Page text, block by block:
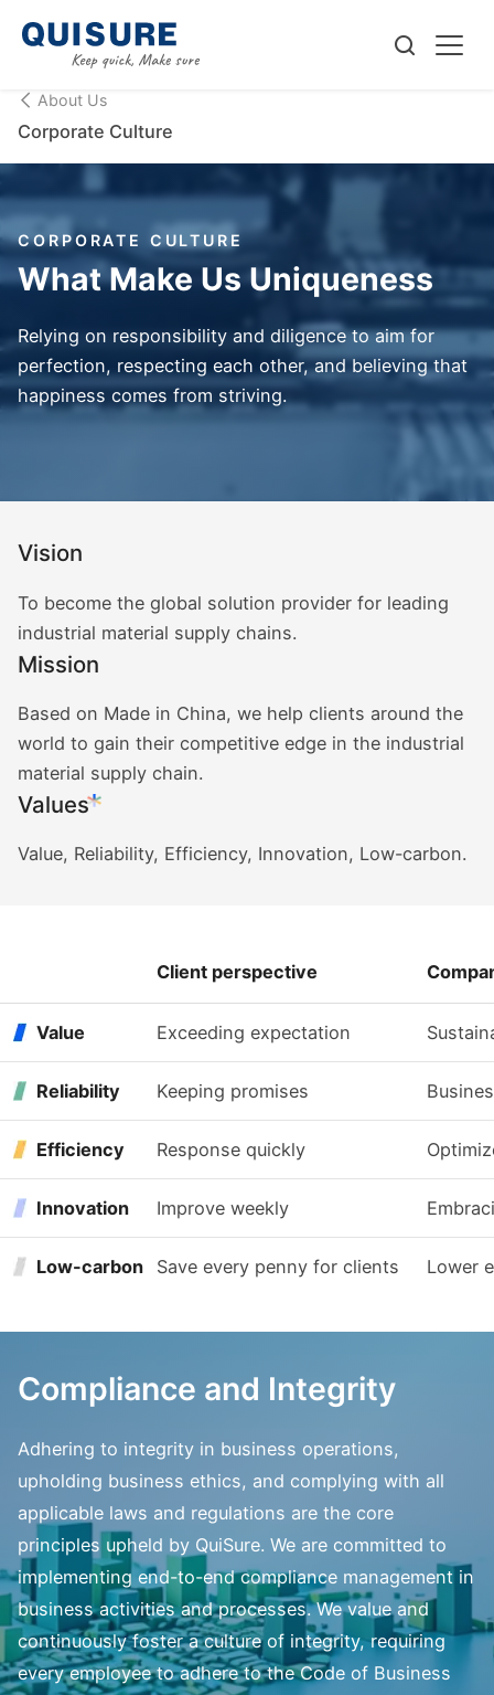
About Us
Corporate Culture
CORPORATE CULTURE
What Make Us Uniqueness
Relying on responsibility and diligence to aim for
perfection, respecting each other, and believing that
happiness comes from striving.
Vision
To become the global solution provider for leading
industrial material supply chains.
Mission
Based on Made in China, we help clients around the
world to gain their competitive edge in the industrial
material supply chain.
Values
Value, Reliability, Efficiency, Innovation, Low-carbon.
Client perspective
Value Exceeding expectation
Reliability Keeping promises
Efficiency Response quickly
Innovation Improve weekly
Low-carbon Save every penny for clients Lower
Compliance and Integrity
Adhering to integrity in business operations,
upholding business ethics, and complying with all
applicable laws and regulations are the core
principles upheld by QuiSure. We are committed to
implementing end-to-end compliance management in
business activities and processes. We value and
continuously foster a culture of integrity, requiring
every employee to adhere to the Code of Business